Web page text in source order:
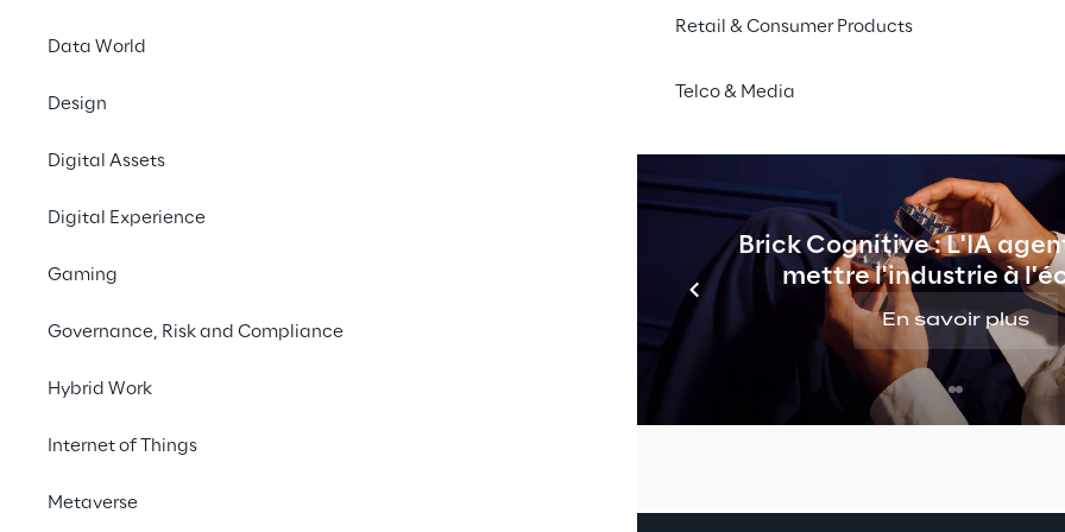
Data World
Design
Digital Assets
Digital Experience
Gaming
Governance, Risk and Compliance
Hybrid Work
Internet of Things
Metaverse
Retail & Consumer Products
Telco & Media
Brick Cognitive : L'IA
mettre l'industrie à
En savoir plus
Artificial Intelligence, often in the
Differently from traditional
technical users. By automating
tasks, the AI-Powered approach
analysts and application
Powered models to be embedded